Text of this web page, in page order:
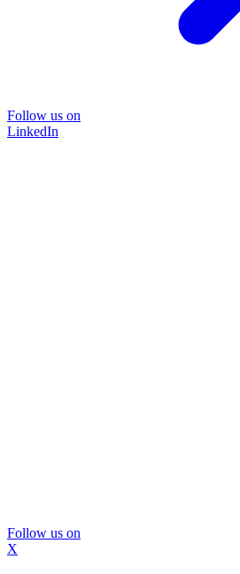
Follow us on
LinkedIn
Follow us on
X